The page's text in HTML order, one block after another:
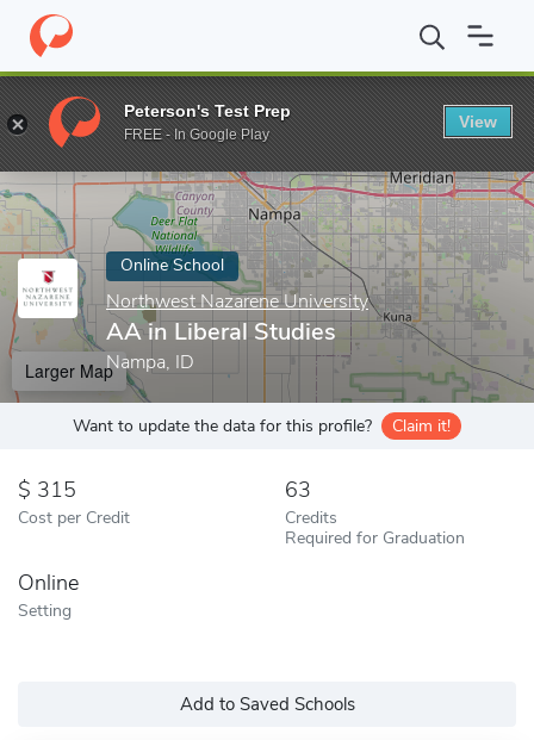
Home Online Schools Northwest Nazarene University AA in
Enter a keyword
Online School
Northwest Nazarene University
AA in Liberal Studies
Nampa, ID
Larger Map
Want to update the data for this profile? Claim it!
315
Cost per Credit
63
Credits
Required for Graduation
Online
Setting
Add to Saved Schools
Peterson's Test Prep
FREE - In Google Play
View